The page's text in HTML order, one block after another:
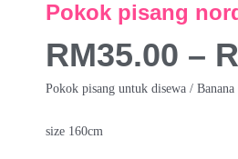
Pokok pisang
RM35.00 –
Pokok pisang untuk disewa /
size 160cm